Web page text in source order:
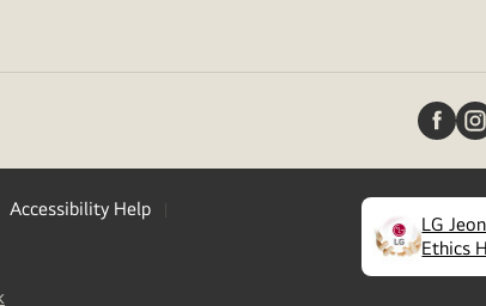
Accessibility Help
LG
Ethics